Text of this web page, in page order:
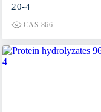
20-4
CAS:86632-20-4